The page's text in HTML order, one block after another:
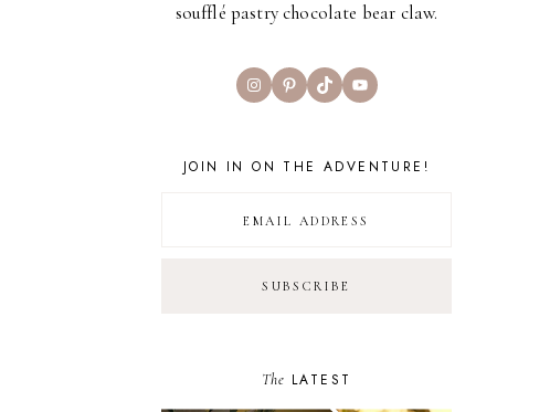
soufflé pastry chocolate bear claw.
InstagramPinterest
TikTokYouTube
JOIN IN ON THE ADVENTURE!
The LATEST